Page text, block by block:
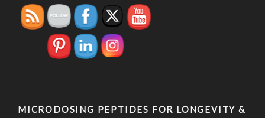
MICRODOSING PEPTIDES FOR LONGEVITY &